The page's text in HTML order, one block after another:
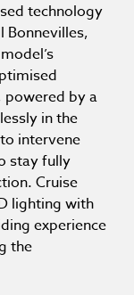
technology
Bonnevilles,
powered by a
in the
intervene
stay fully
Cruise
lighting with
experience
the